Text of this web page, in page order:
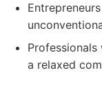
a relaxed